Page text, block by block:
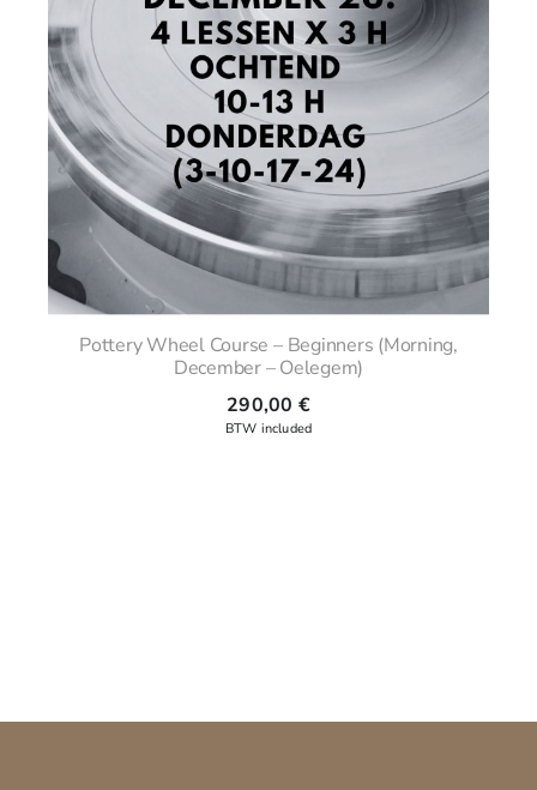
Pottery Wheel Course – Beginners (Morning,
December – Oelegem)
290,00 €